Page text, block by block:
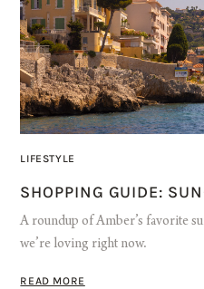
LIFESTYLE
SHOPPING GUIDE:
A roundup of Amber’s favorite
we’re loving right now.
READ MORE